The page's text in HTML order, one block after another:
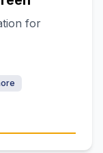
for